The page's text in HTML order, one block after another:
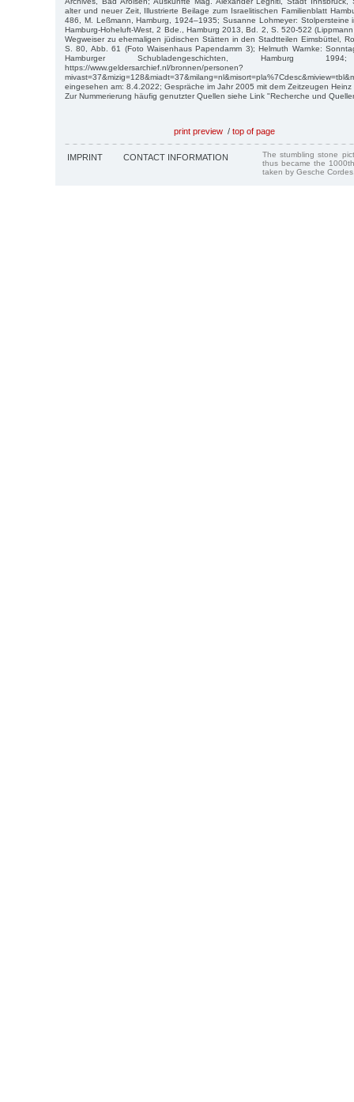
alter und neuer Zeit, Illustrierte Beilage zum Israelitischen Familienblatt
486, M. Leßmann, Hamburg, 1924–1935; Susanne Lohmeyer: Stolpersteine
Hamburg-Hoheluft-West, 2 Bde., Hamburg 2013, Bd. 2, S. 520-522
Wegweiser zu ehemaligen jüdischen Stätten in den Stadtteilen Eimsbüttel,
S. 80, Abb. 61 (Foto Waisenhaus Papendamm 3); Helmuth Warnke:
Hamburger Schubladengeschichten, Hamburg 1994;
https://www.geldersarchief.nl/bronnen/personen?
eingesehen am: 8.4.2022; Gespräche im Jahr 2005 mit dem Zeitzeugen Heinz
Zur Nummerierung häufig genutzter Quellen siehe Link "Recherche und
print preview / top of page
IMPRINT CONTACT INFORMATION
The stumbling stone
thus became the
taken by Gesche